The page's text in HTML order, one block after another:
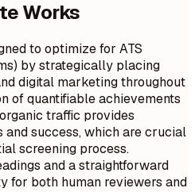
Works
to optimize for ATS
by strategically placing
digital marketing throughout
of quantifiable achievements
traffic provides
success, which are crucial
screening process.
and a straightforward
for both human reviewers and